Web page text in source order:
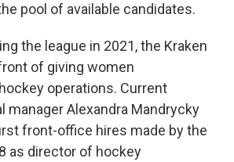
pool of available candidates.
the league in 2021, the Kraken
of giving women
operations. Current
manager Alexandra Mandrycky
front-office hires made by the
as director of hockey